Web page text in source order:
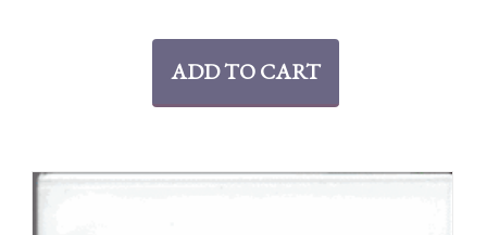
ADD TO CART